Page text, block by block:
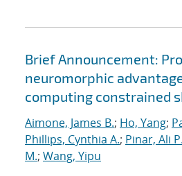
Brief Announcement:
neuromorphic
computing constrained
Aimone, James B.; Ho, Yang;
Phillips, Cynthia A.; Pinar, Ali P.
M.; Wang, Yipu